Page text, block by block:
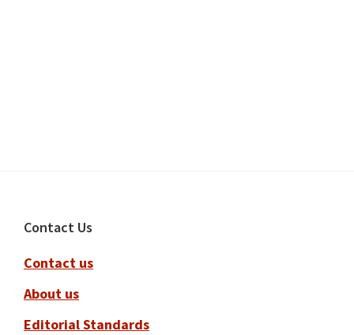
Footer
Contact Us
Contact us
About us
Editorial Standards